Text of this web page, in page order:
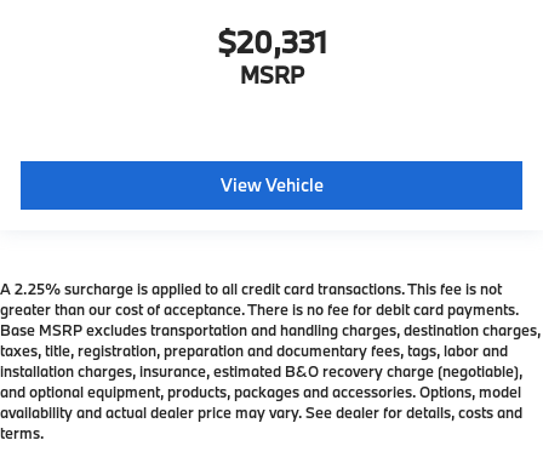
$20,331
MSRP
View Vehicle
A 2.25% surcharge is applied to all credit card transactions. This fee is not
greater than our cost of acceptance. There is no fee for debit card payments.
Base MSRP excludes transportation and handling charges, destination charges,
taxes, title, registration, preparation and documentary fees, tags, labor and
installation charges, insurance, estimated B&O recovery charge (negotiable),
and optional equipment, products, packages and accessories. Options, model
availability and actual dealer price may vary. See dealer for details, costs and
terms.